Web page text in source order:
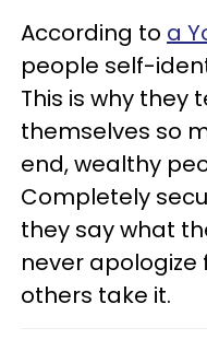
According to a
people self-
This is why they
themselves so
end, wealthy
Completely
they say what
never apologize
others take it.